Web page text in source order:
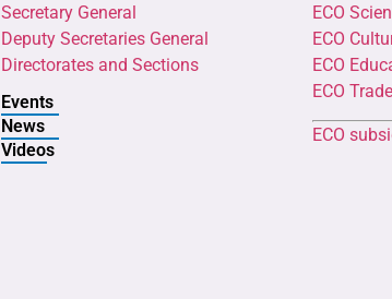
Secretary General
Deputy Secretaries General
Directorates and Sections
Events
News
Videos
ECO
ECO
ECO
ECO
ECO